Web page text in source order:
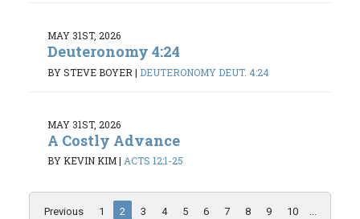
MAY 31ST, 2026
Deuteronomy 4:24
BY STEVE BOYER | DEUTERONOMY DEUT. 4:24
MAY 31ST, 2026
A Costly Advance
BY KEVIN KIM| ACTS 12:1-25
Previous 1 2 3 4 5 6 7 8 9 10
...